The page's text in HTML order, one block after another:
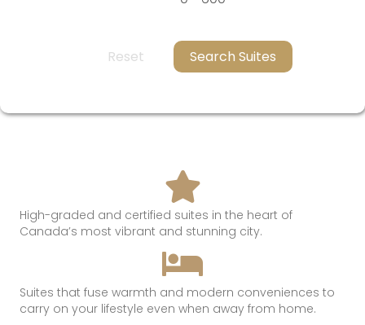
Reset Search Suites
High-graded and certified suites in the heart of
Canada’s most vibrant and stunning city.
Suites that fuse warmth and modern conveniences to
carry on your lifestyle even when away from home.